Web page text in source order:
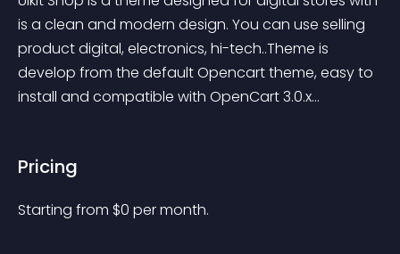
is a clean and modern design. You can use selling
product digital, electronics, hi-tech..Theme is
develop from the default Opencart theme, easy to
install and compatible with OpenCart 3.0.x...
Pricing
Starting from $0 per month.